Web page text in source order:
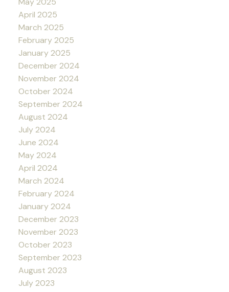
April 2025
March 2025
February 2025
January 2025
December 2024
November 2024
October 2024
September 2024
August 2024
July 2024
June 2024
May 2024
April 2024
March 2024
February 2024
January 2024
December 2023
November 2023
October 2023
September 2023
August 2023
July 2023